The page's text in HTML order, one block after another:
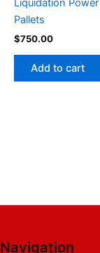
Liquidation
Pallets
$750.00
Add to cart
Navigation